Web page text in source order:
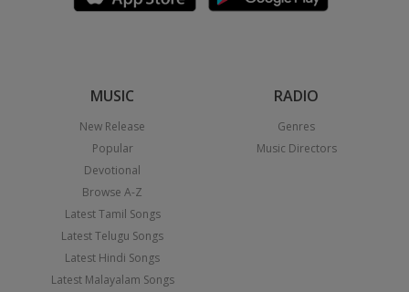
MUSIC
New Release
Popular
Devotional
Browse A-Z
Latest Tamil Songs
Latest Telugu Songs
Latest Hindi Songs
Latest Malayalam Songs
RADIO
Genres
Music Directors